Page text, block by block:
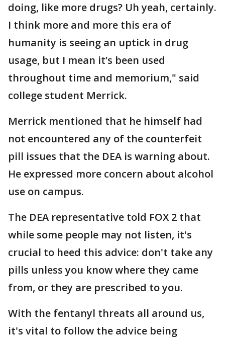
doing, like more drugs? Uh yeah, certainly.
I think more and more this era of
humanity is seeing an uptick in drug
usage, but I mean it’s been used
throughout time and memorium," said
college student Merrick.
Merrick mentioned that he himself had
not encountered any of the counterfeit
pill issues that the DEA is warning about.
He expressed more concern about alcohol
use on campus.
The DEA representative told FOX 2 that
while some people may not listen, it's
crucial to heed this advice: don't take any
pills unless you know where they came
from, or they are prescribed to you.
With the fentanyl threats all around us,
it's vital to follow the advice being